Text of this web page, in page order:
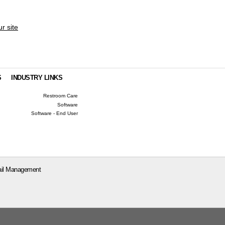
site
INDUSTRY LINKS
Restroom Care
Software
Software - End User
Management